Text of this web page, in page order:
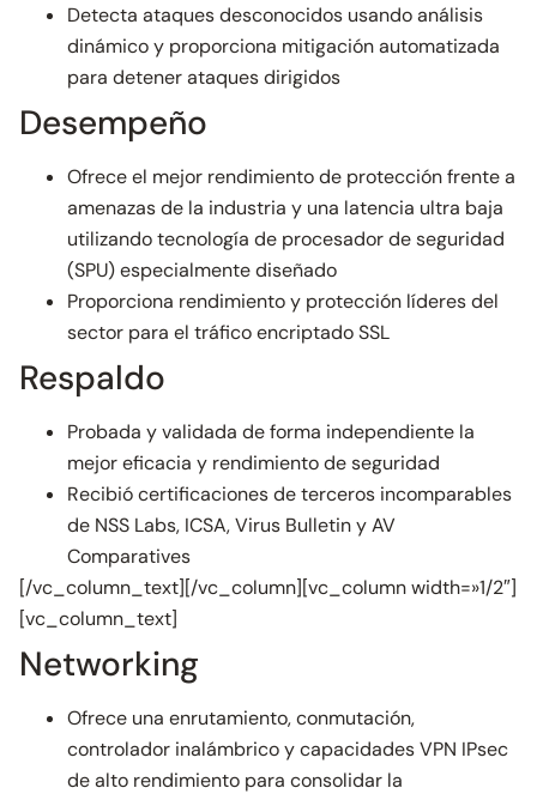
Detecta ataques desconocidos usando análisis
dinámico y proporciona mitigación automatizada
para detener ataques dirigidos
Desempeño
Ofrece el mejor rendimiento de protección frente a
amenazas de la industria y una latencia ultra baja
utilizando tecnología de procesador de seguridad
(SPU) especialmente diseñado
Proporciona rendimiento y protección líderes del
sector para el tráfico encriptado SSL
Respaldo
Probada y validada de forma independiente la
mejor eficacia y rendimiento de seguridad
Recibió certificaciones de terceros incomparables
de NSS Labs, ICSA, Virus Bulletin y AV
Comparatives
[/vc_column_text][/vc_column][vc_column width=»1/2″]
[vc_column_text]
Networking
Ofrece una enrutamiento, conmutación,
controlador inalámbrico y capacidades VPN IPsec
de alto rendimiento para consolidar la